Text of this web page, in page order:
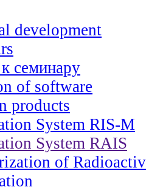
development
семинару
of software
products
System RIS-M
System RAIS
of